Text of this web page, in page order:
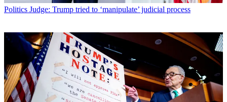
Politics Judge: Trump tried to ‘manipulate’ judicial process